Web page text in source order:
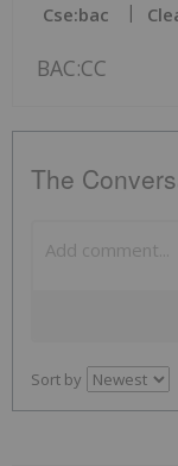
Cse:bac
BAC:CC
The
Sort by